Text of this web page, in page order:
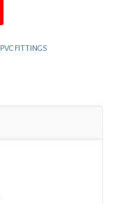
PVC FITTINGS